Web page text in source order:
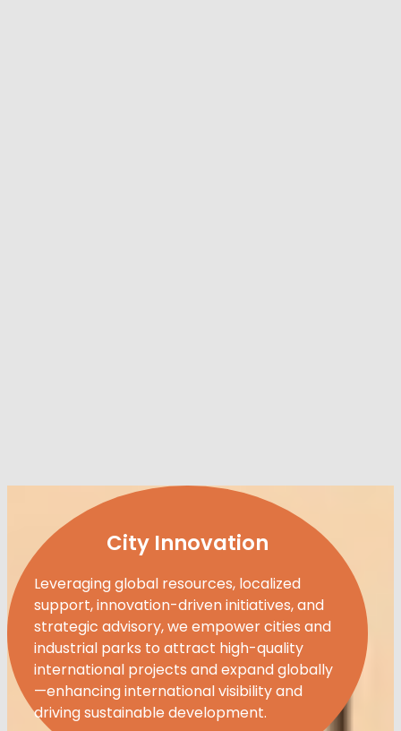
City Innovation
Leveraging global resources, localized
support, innovation-driven initiatives, and
strategic advisory, we empower cities and
industrial parks to attract high-quality
international projects and expand globally
—enhancing international visibility and
driving sustainable development.